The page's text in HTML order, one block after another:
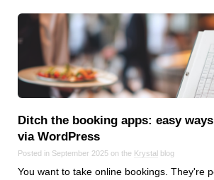
Security
Servers
Tips & Tricks
Trees
VoIP
WordPress
Ditch the booking apps: easy
via WordPress
Posted in September 2025 on the Krystal blog
You want to take online bookings. They're